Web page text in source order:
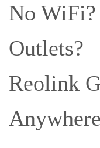
No
Outlets?
Reolink